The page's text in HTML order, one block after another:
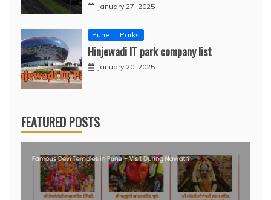
January 27, 2025
Pune IT Parks
Hinjewadi IT park company list
January 20, 2025
FEATURED POSTS